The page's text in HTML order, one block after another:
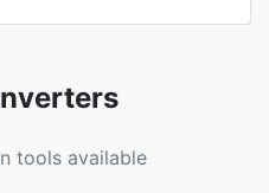
tools available